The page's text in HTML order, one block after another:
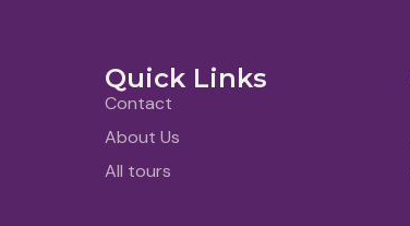
Quick Links
Contact
About Us
All tours